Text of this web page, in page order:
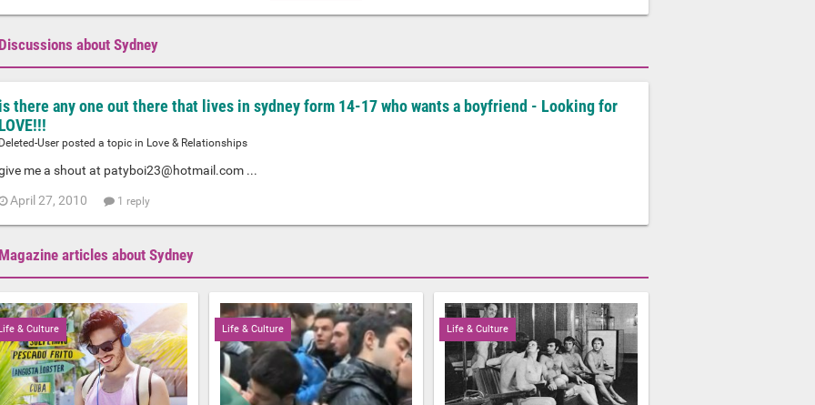
about Sydney
there any one out there that lives in sydney form 14-17 who wants a boyfriend - Looking for
User posted a topic in Love & Relationships
me a shout at patyboi23@hotmail.com...
April 27, 2010 1 reply
articles about Sydney
& Culture Life & Culture Life & Culture